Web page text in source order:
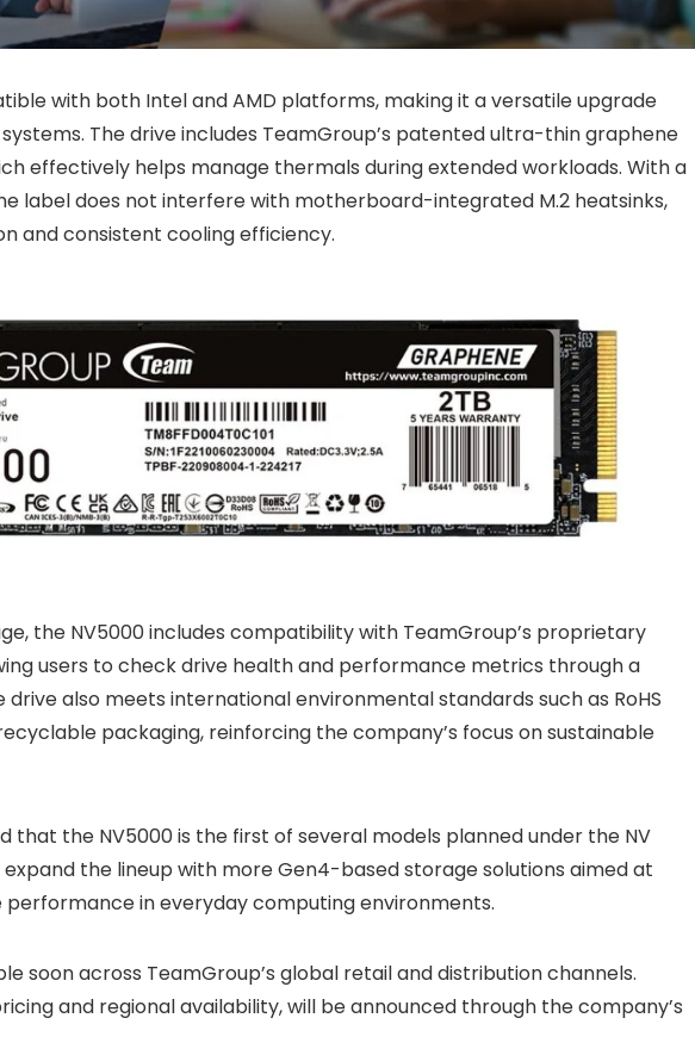
with both Intel and AMD platforms, making it a versatile upgrade
The drive includes TeamGroup’s patented ultra-thin graphene
effectively helps manage thermals during extended workloads. With a
label does not interfere with motherboard-integrated M.2 heatsinks,
and consistent cooling efficiency.
the NV5000 includes compatibility with TeamGroup’s proprietary
users to check drive health and performance metrics through a
also meets international environmental standards such as RoHS
packaging, reinforcing the company’s focus on sustainable
that the NV5000 is the first of several models planned under the NV
expand the lineup with more Gen4-based storage solutions aimed at
performance in everyday computing environments.
soon across TeamGroup’s global retail and distribution channels.
and regional availability, will be announced through the company’s